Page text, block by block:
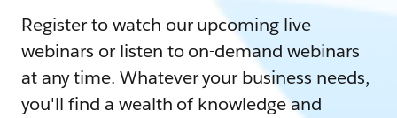
Register to watch our upcoming live
webinars or listen to on-demand webinars
at any time. Whatever your business needs,
you'll find a wealth of knowledge and